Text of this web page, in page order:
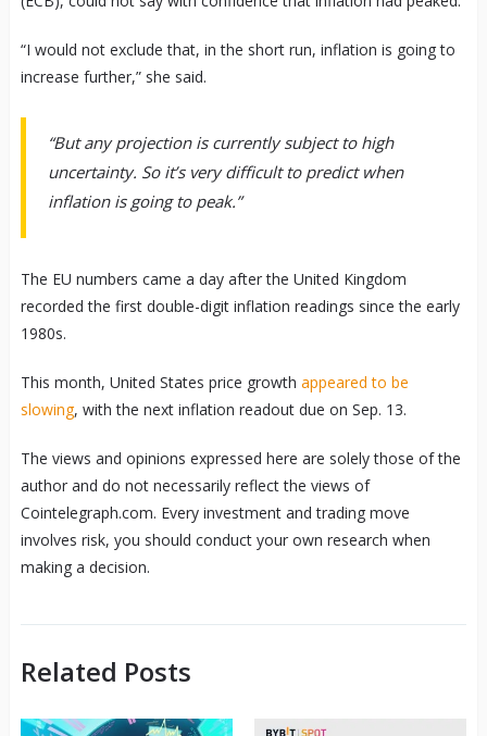
“I would not exclude that, in the short run, inflation is going to
increase further,” she said.
“But any projection is currently subject to high
uncertainty. So it’s very difficult to predict when
inflation is going to peak.”
The EU numbers came a day after the United Kingdom
recorded the first double-digit inflation readings since the early
1980s.
This month, United States price growth appeared to be
slowing, with the next inflation readout due on Sep. 13.
The views and opinions expressed here are solely those of the
author and do not necessarily reflect the views of
Cointelegraph.com. Every investment and trading move
involves risk, you should conduct your own research when
making a decision.
Related Posts